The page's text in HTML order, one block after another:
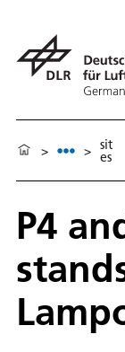
> > sit
es
P4